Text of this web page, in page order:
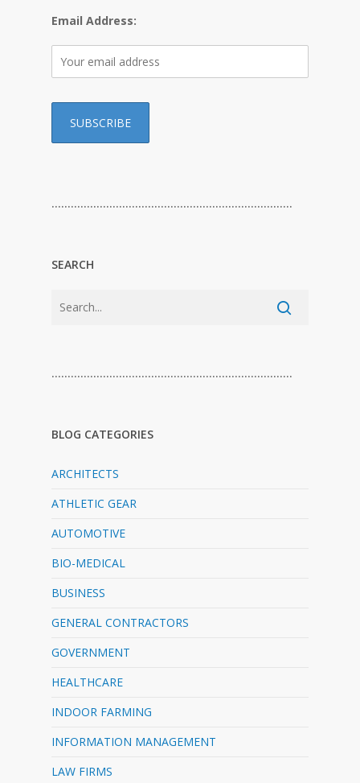
Email Address:
…………………………………………………………………
SEARCH
…………………………………………………………………
BLOG CATEGORIES
ARCHITECTS
ATHLETIC GEAR
AUTOMOTIVE
BIO-MEDICAL
BUSINESS
GENERAL CONTRACTORS
GOVERNMENT
HEALTHCARE
INDOOR FARMING
INFORMATION MANAGEMENT
LAW FIRMS